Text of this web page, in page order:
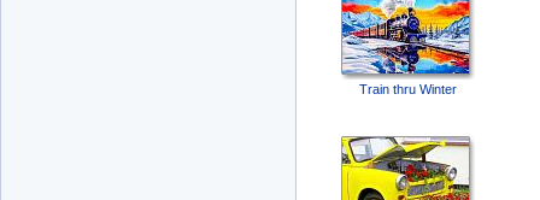
Train thru Winter